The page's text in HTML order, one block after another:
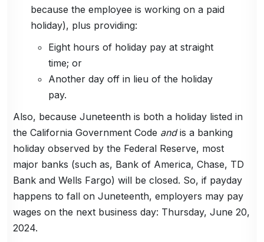
because the employee is working on a paid
holiday), plus providing:
Eight hours of holiday pay at straight
time; or
Another day off in lieu of the holiday
pay.
Also, because Juneteenth is both a holiday listed in
the California Government Code andis a banking
holiday observed by the Federal Reserve, most
major banks (such as, Bank of America, Chase, TD
Bank and Wells Fargo) will be closed. So, if payday
happens to fall on Juneteenth, employers may pay
wages on the next business day: Thursday, June 20,
2024.